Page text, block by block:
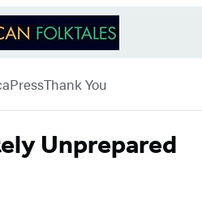
PressThank You
Unprepared